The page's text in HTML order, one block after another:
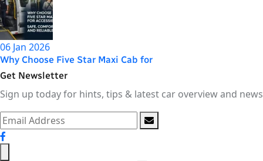
06 Jan 2026
Why Choose Five Star Maxi Cab for
Get Newsletter
Sign up today for hints, tips & latest car overview and news